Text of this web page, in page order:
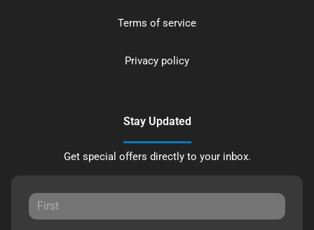
Terms of service
Privacy policy
Stay Updated
Get special offers directly to your inbox.